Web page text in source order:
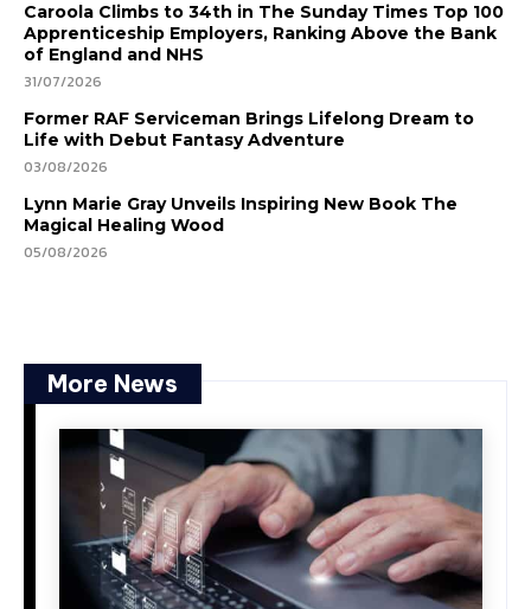
Caroola Climbs to 34th in The Sunday Times Top 100
Apprenticeship Employers, Ranking Above the Bank
of England and NHS
31/07/2026
Former RAF Serviceman Brings Lifelong Dream to
Life with Debut Fantasy Adventure
03/08/2026
Lynn Marie Gray Unveils Inspiring New Book The
Magical Healing Wood
05/08/2026
More News